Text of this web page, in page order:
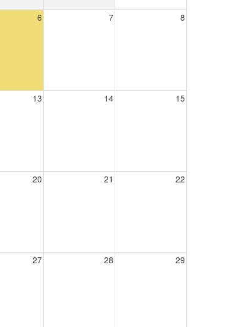
6 7 8
13 14 15
20 21 22
27 28 29